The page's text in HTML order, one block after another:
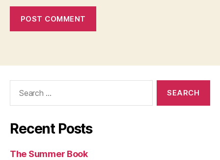
Recent Posts
The Summer Book